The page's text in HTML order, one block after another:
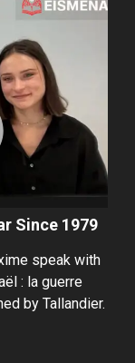
Since 1979
speak with
: la guerre
by Tallandier.